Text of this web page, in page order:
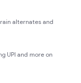
alternates and
UPI and more on